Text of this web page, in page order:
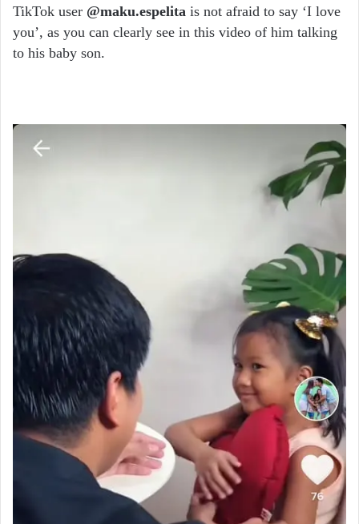
TikTok user @maku.espelita is not afraid to say ‘I love
you’, as you can clearly see in this video of him talking
to his baby son.